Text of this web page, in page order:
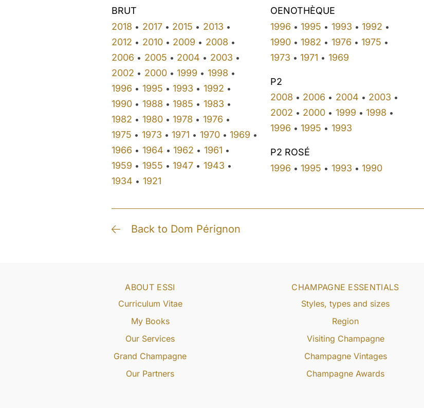
BRUT
2018 • 2017• 2015 • 2013 •
2012 • 2010• 2009 • 2008 •
2006 • 2005 • 2004 • 2003 •
2002 • 2000• 1999 • 1998 •
1996 • 1995 • 1993 • 1992 •
1990 • 1988 • 1985 • 1983 •
1982 • 1980• 1978 • 1976 •
1975 • 1973 • 1971 • 1970• 1969 •
1966 • 1964 • 1962 • 1961 •
1959 • 1955 • 1947 • 1943 •
1934 • 1921
OENOTHÈQUE
1996 • 1995 • 1993 • 1992 •
1990• 1982 • 1976 • 1975 •
1973 • 1971 • 1969
P2
2008 • 2006 • 2004 • 2003 •
2002 • 2000 • 1999 • 1998 •
1996 • 1995 • 1993
P2 ROSÉ
1996 • 1995 • 1993 • 1990
Back to Dom Pérignon
ABOUT ESSI
Curriculum Vitae
My Books
Our Services
Grand Champagne
Our Partners
CHAMPAGNE ESSENTIALS
Styles, types and sizes
Region
Visiting Champagne
Champagne Vintages
Champagne Awards